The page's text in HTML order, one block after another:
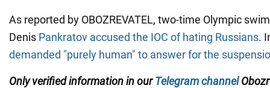
As reported by OBOZREVATEL, two-time Olympic
Denis Pankratov accused the IOC of hating Russians.
demanded "purely human" to answer for the
Onlyverified information in ourTelegram channel